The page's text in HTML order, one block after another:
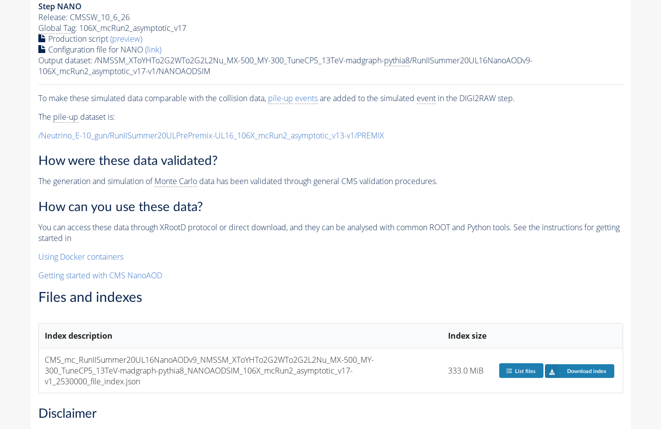
Step NANO
Release: CMSSW_10_6_26
Global Tag: 106X_mcRun2_asymptotic_v17
Production script(preview)
Configuration file for NANO(link)
Output dataset: /NMSSM_XToYHTo2G2WTo2G2L2Nu_MX-500_MY-300_TuneCP5_13TeV-madgraph-pythia8/RunIISummer20UL16NanoAODv9-
106X_mcRun2_asymptotic_v17-v1/NANOAODSIM
To make these simulated data comparable with the collision data, pile-up eventsare added to the simulated eventin the DIGI2RAW step.
The pile-up dataset is:
/Neutrino_E-10_gun/RunIISummer20ULPrePremix-UL16_106X_mcRun2_asymptotic_v13-v1/PREMIX
How were these data validated?
The generation and simulation ofMonte Carlodata has been validated through general CMS validation procedures.
How can you use these data?
You can access these data through XRootD protocol or direct download, and they can be analysed with common ROOT and Python tools. See the instructions for getting
started in
Using Docker containers
Getting started with CMS NanoAOD
Files and indexes
Index description Index size
CMS_mc_RunIISummer20UL16NanoAODv9_NMSSM_XToYHTo2G2WTo2G2L2Nu_MX-500_MY-
300_TuneCP5_13TeV-madgraph-pythia8_NANOAODSIM_106X_mcRun2_asymptotic_v17-
v1_2530000_file_index.json
333.0 MiB List files Download index
Disclaimer